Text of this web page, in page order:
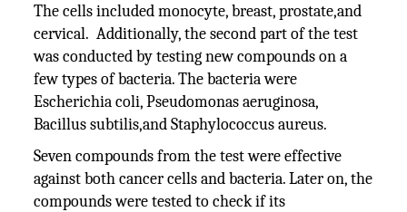
The cells included monocyte, breast, prostate,and
cervical. Additionally, the second part of the test
was conducted by testing new compounds on a
few types of bacteria. The bacteria were
Escherichia coli, Pseudomonas aeruginosa,
Bacillus subtilis,and Staphylococcus aureus.
Seven compounds from the test were effective
against both cancer cells and bacteria. Later on, the
compounds were tested to check if its